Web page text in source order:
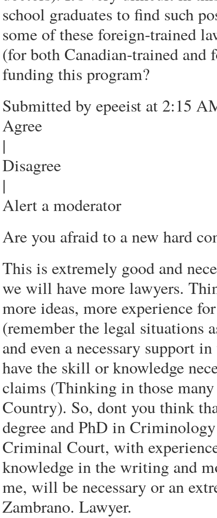
school graduates to find such
some of these foreign-trained
(for both Canadian-trained
funding this program?
Submitted by epeeist at 2:15
Agree
|
Disagree
|
Alert a moderator
Are you afraid to a new hard
This is extremely good and
we will have more lawyers.
more ideas, more experience
(remember the legal situations
and even a necessary support
have the skill or knowledge
claims (Thinking in those
Country). So, dont you think
degree and PhD in
Criminal Court, with
knowledge in the writing and
me, will be necessary or an
Zambrano. Lawyer.